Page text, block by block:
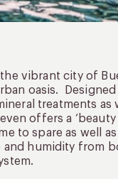
vibrant city of
oasis.
treatments as
offers a ‘beauty
to spare as well as
humidity from